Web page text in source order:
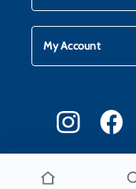
My Account